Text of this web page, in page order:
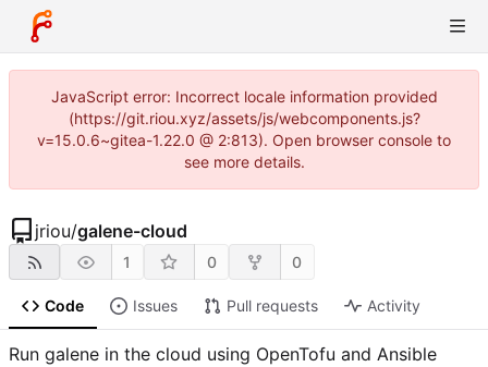
JavaScript error: Incorrect locale information provided
(https://git.riou.xyz/assets/js/webcomponents.js?
v=15.0.6~gitea-1.22.0 @ 2:813). Open browser console to
see more details.
jriou/galene-cloud
1 0 0
Code Issues Pull requests Activity
Run galene in the cloud using OpenTofu and Ansible